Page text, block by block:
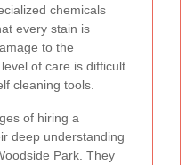
chemicals
every stain is
to the
of care is difficult
cleaning tools.
of hiring a
deep understanding
Park. They